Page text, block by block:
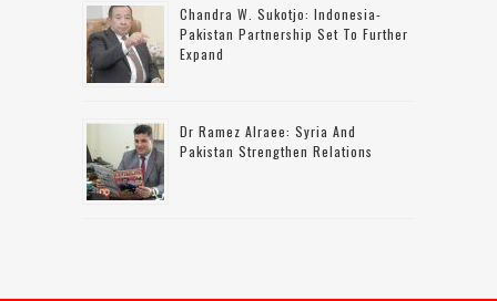
Chandra W. Sukotjo: Indonesia-
Pakistan Partnership Set To Further
Expand
Dr Ramez Alraee: Syria And
Pakistan Strengthen Relations